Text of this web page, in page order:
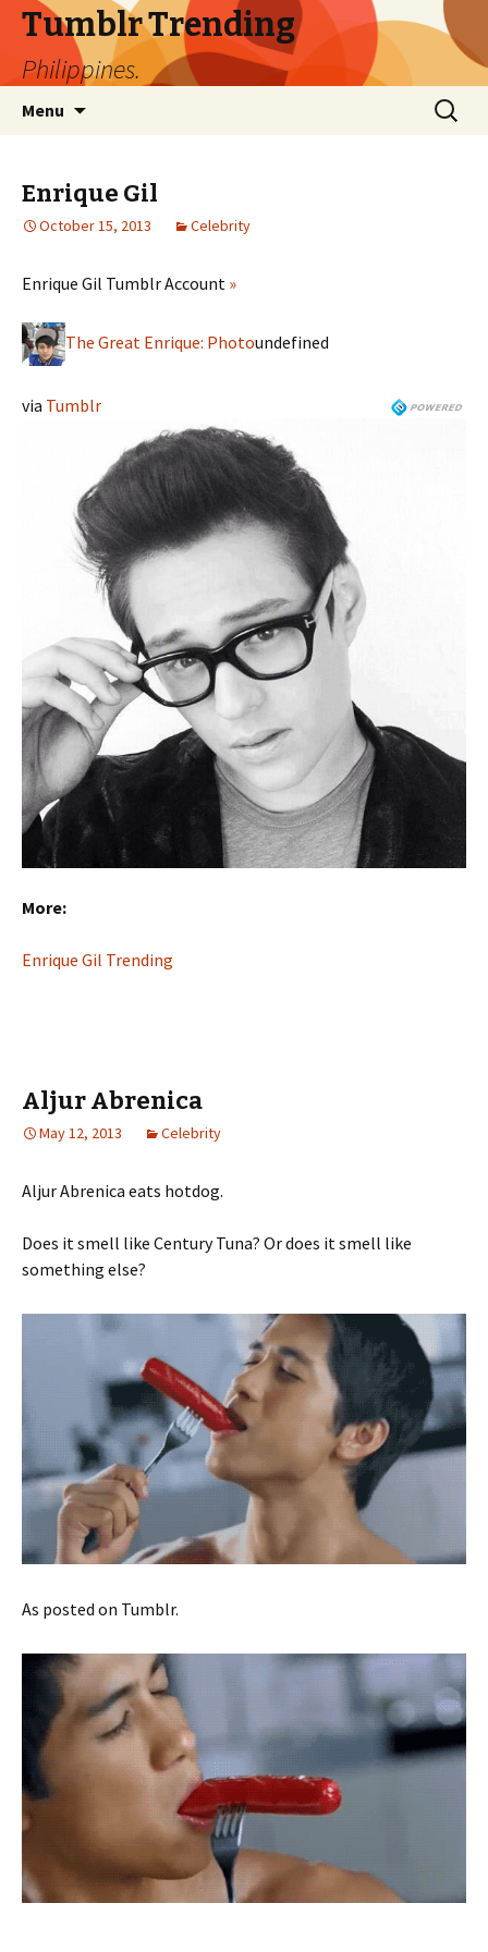
Tumblr Trending
Philippines.
Menu
Search
for:
Enrique Gil
October 15, 2013 Celebrity
Enrique Gil Tumblr Account »
The Great Enrique: Photoundefined
via Tumblr
More:
Enrique Gil Trending
Aljur Abrenica
May 12, 2013 Celebrity
Aljur Abrenica eats hotdog.
Does it smell like Century Tuna? Or does it smell like
something else?
As posted on Tumblr.